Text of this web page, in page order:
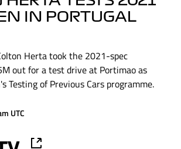
IN PORTUGAL
Herta took the 2021-spec
out for a test drive at Portimao as
Testing of Previous Cars programme.
UTC